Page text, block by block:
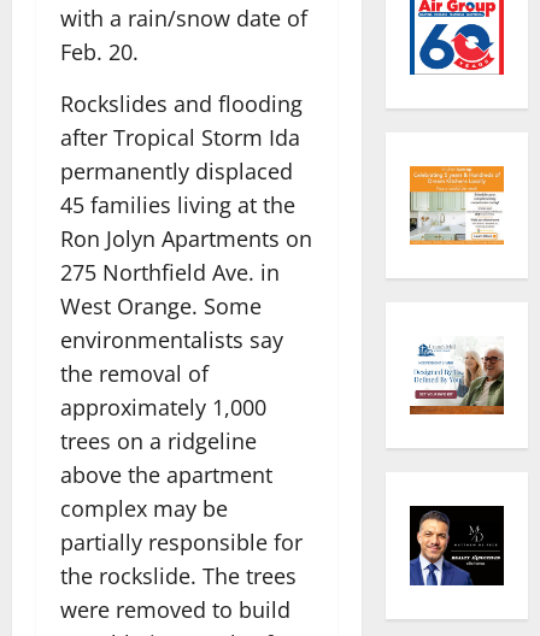
with a rain/snow date of
Feb. 20.
Rockslides and flooding
after Tropical Storm Ida
permanently displaced
45 families living at the
Ron Jolyn Apartments on
275 Northfield Ave. in
West Orange. Some
environmentalists say
the removal of
approximately 1,000
trees on a ridgeline
above the apartment
complex may be
partially responsible for
the rockslide. The trees
were removed to build